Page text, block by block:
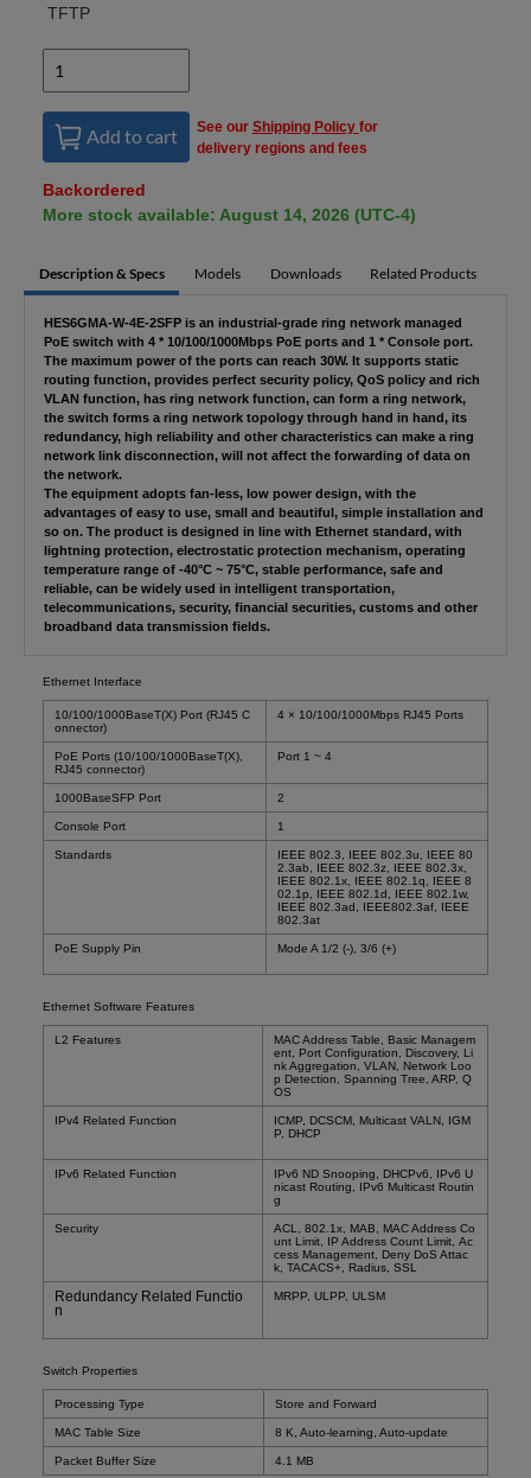
TFTP
Add to cart See our Shipping Policy for
delivery regions and fees
Backordered
More stock available: August 14, 2026 (UTC-4)
Description & Specs Models Downloads Related Products
HES6GMA-W-4E-2SFP is an industrial-grade ring network managed
PoE switch with 4 * 10/100/1000Mbps PoE ports and 1 * Console port.
The maximum power of the ports can reach 30W. It supports static
routing function, provides perfect security policy, QoS policy and rich
VLAN function, has ring network function, can form a ring network,
the switch forms a ring network topology through hand in hand, its
redundancy, high reliability and other characteristics can make a ring
network link disconnection, will not affect the forwarding of data on
the network.
The equipment adopts fan-less, low power design, with the
advantages of easy to use, small and beautiful, simple installation and
so on. The product is designed in line with Ethernet standard, with
lightning protection, electrostatic protection mechanism, operating
temperature range of -40°C ~ 75°C, stable performance, safe and
reliable, can be widely used in intelligent transportation,
telecommunications, security, financial securities, customs and other
broadband data transmission fields.
Ethernet Interface
10/100/1000BaseT(X) Port (RJ45 C
onnector)
4 × 10/100/1000Mbps RJ45 Ports
PoE Ports (10/100/1000BaseT(X),
RJ45 connector)
Port 1 ~ 4
1000BaseSFP Port 2
Console Port 1
Standards
IEEE 802.3, IEEE 802.3u, IEEE 80
2.3ab, IEEE 802.3z, IEEE 802.3x,
IEEE 802.1x, IEEE 802.1q, IEEE 8
02.1p, IEEE 802.1d, IEEE 802.1w,
IEEE 802.3ad, IEEE802.3af, IEEE
802.3at
PoE Supply Pin Mode A 1/2 (-), 3/6 (+)
Ethernet Software Features
L2 Features
MAC Address Table, Basic Managem
ent, Port Configuration, Discovery, Li
nk Aggregation, VLAN, Network Loo
p Detection, Spanning Tree, ARP,Q
OS
IPv4 Related Function
ICMP, DCSCM, Multicast VALN, IGM
P, DHCP
IPv6 Related Function
IPv6 ND Snooping, DHCPv6, IPv6 U
nicast Routing, IPv6 Multicast Routin
g
Security
ACL, 802.1x, MAB, MAC Address Co
unt Limit, IP Address Count Limit, Ac
cess Management, Deny DoS Attac
k, TACACS+, Radius, SSL
Redundancy Related Functio
n
MRPP, ULPP, ULSM
Switch Properties
Processing Type Store and Forward
MAC Table Size 8 K, Auto-learning, Auto-update
Packet Buffer Size 4.1 MB